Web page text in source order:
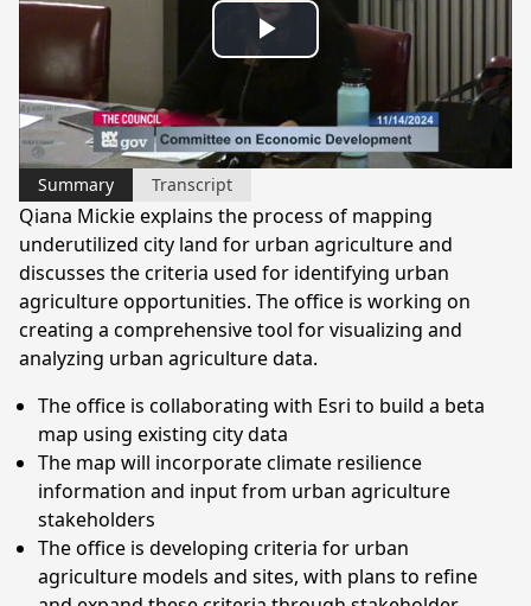
Play
Video
Summary Transcript
Qiana Mickie explains the process of mapping
underutilized city land for urban agriculture and
discusses the criteria used for identifying urban
agriculture opportunities. The office is working on
creating a comprehensive tool for visualizing and
analyzing urban agriculture data.
The office is collaborating with Esri to build a beta
map using existing city data
The map will incorporate climate resilience
information and input from urban agriculture
stakeholders
The office is developing criteria for urban
agriculture models and sites, with plans to refine